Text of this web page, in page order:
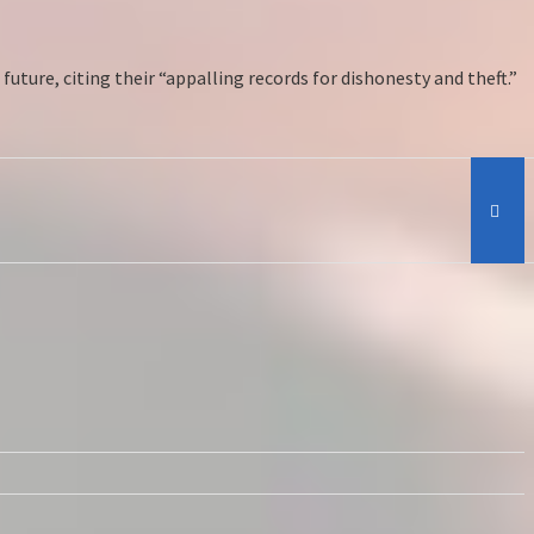
citing their “appalling records for dishonesty and theft.”